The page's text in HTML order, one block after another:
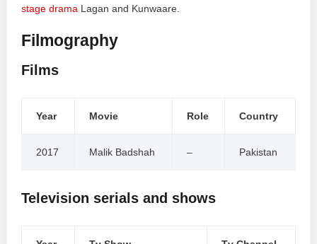
stage drama Lagan and Kunwaare.
Filmography
Films
Year Movie Role Country
2017 Malik Badshah – Pakistan
Television serials and shows